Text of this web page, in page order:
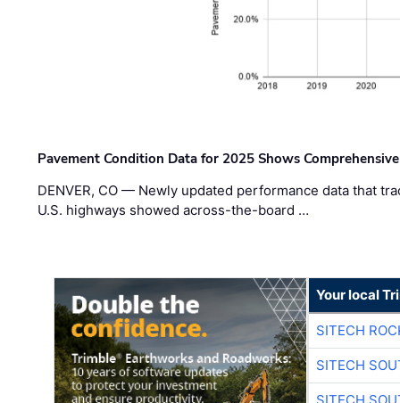
Pavement Condition Data for 2025 Shows
DENVER, CO — Newly updated performance data that
U.S. highways showed across-the-board …
Your local
SITECH
SITECH